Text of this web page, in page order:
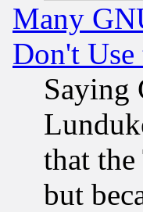
Many
Don't Use
Saying
that
but